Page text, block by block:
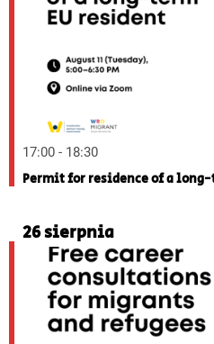
17:00 - 18:30
Permit for residence of a
26 sierpnia